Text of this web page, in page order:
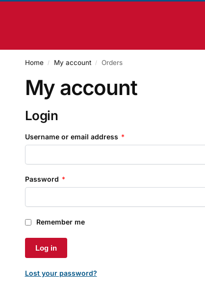
Home / My account / Orders
My account
Login
Username or email address *
Password *
Remember me
Log in
Lost your password?